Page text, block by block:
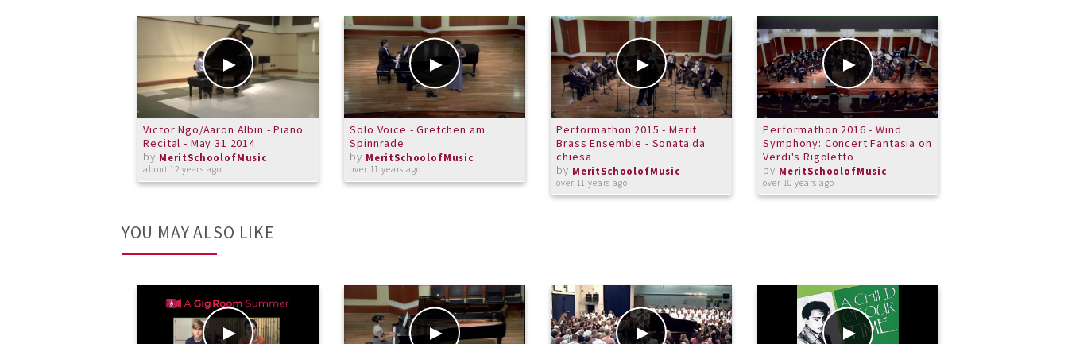
Victor Ngo/Aaron Albin - Piano
Recital - May 31 2014
by MeritSchoolofMusic
about 12 years ago
Solo Voice - Gretchen am
Spinnrade
by MeritSchoolofMusic
over 11 years ago
Performathon 2015 - Merit
Brass Ensemble - Sonata da
chiesa
by MeritSchoolofMusic
over 11 years ago
Performathon 2016 - Wind
Symphony: Concert Fantasia on
Verdi's Rigoletto
by MeritSchoolofMusic
over 10 years ago
YOU MAY ALSO LIKE